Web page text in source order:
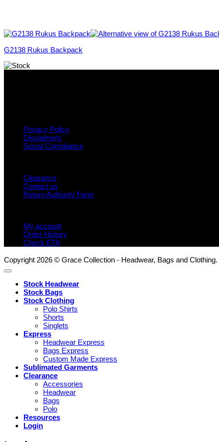
G2138 Rukus Backpack
Privacy Policy
Disclaimers
Social Compliance
Clearance
Contact us
Return Authority Form
My account
Order History
Check ETA
Copyright 2026 © Grace Collection - Headwear, Bags and
Stock Headwear
Stock Bags
Stock Clothing
Polo Shirts
Shorts
Singlets
Express
Headwear Express
Bags Express
Custom Made Express
Sublimated Garments
Clearance
Accessories
Headwear
Bags
Polo
Resources
Login